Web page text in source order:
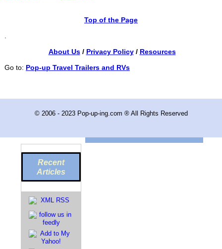
Top of the Page
About Us/ Privacy Policy/ Resources
Go to: Pop-up Travel Trailers and RVs
Recent
Articles
© 2006 - 2023 Pop-up-ing.com ® All Rights Reserved